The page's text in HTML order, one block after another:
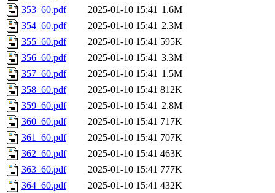
353_60.pdf
2025-01-10 15:41 1.6M
354_60.pdf
2025-01-10 15:41 2.3M
355_60.pdf
2025-01-10 15:41 595K
356_60.pdf
2025-01-10 15:41 3.3M
357_60.pdf
2025-01-10 15:41 1.5M
358_60.pdf
2025-01-10 15:41 812K
359_60.pdf
2025-01-10 15:41 2.8M
360_60.pdf
2025-01-10 15:41 717K
361_60.pdf
2025-01-10 15:41 707K
362_60.pdf
2025-01-10 15:41 463K
363_60.pdf
2025-01-10 15:41 777K
364_60.pdf
2025-01-10 15:41 432K